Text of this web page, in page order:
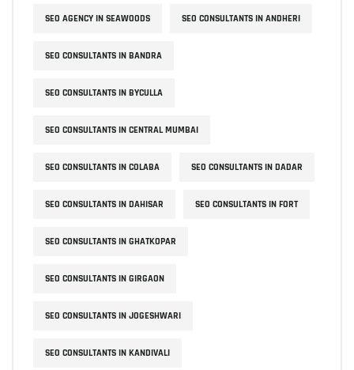
SEO AGENCY IN SEAWOODS SEO CONSULTANTS IN ANDHERI
SEO CONSULTANTS IN BANDRA
SEO CONSULTANTS IN BYCULLA
SEO CONSULTANTS IN CENTRAL MUMBAI
SEO CONSULTANTS IN COLABA SEO CONSULTANTS IN DADAR
SEO CONSULTANTS IN DAHISAR SEO CONSULTANTS IN FORT
SEO CONSULTANTS IN GHATKOPAR
SEO CONSULTANTS IN GIRGAON
SEO CONSULTANTS IN JOGESHWARI
SEO CONSULTANTS IN KANDIVALI